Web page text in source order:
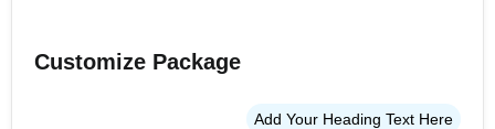
Customize Package
Add Your Heading Text Here